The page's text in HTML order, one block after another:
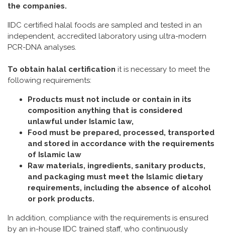
the companies.
IIDC certified halal foods are sampled and tested in an
independent, accredited laboratory using ultra-modern
PCR-DNA analyses.
To obtain halal certification it is necessary to meet the
following requirements:
Products must not include or contain in its
composition anything that is considered
unlawful under Islamic law,
Food must be prepared, processed, transported
and stored in accordance with the requirements
of Islamic law
Raw materials, ingredients, sanitary products,
and packaging must meet the Islamic dietary
requirements, including the absence of alcohol
or pork products.
In addition, compliance with the requirements is ensured
by an in-house IIDC trained staff, who continuously